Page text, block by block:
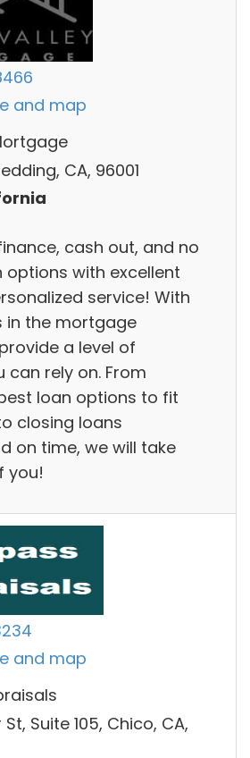
and map
CA, 96001
cash out, and no
options with excellent
service! With
in the mortgage
a level of
can rely on. From
loan options to fit
closing loans
on time, we will take
you!
and map
Suite 105, Chico, CA,